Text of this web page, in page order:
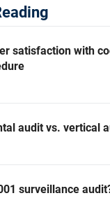
satisfaction with
audit vs. vertical
surveillance